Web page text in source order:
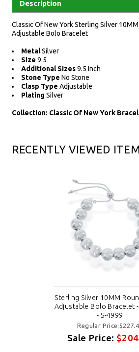
Description
Classic Of New York Sterling Silver
Adjustable Bolo Bracelet
MetalSilver
Size 9.5
Additional Sizes9.5 Inch
Stone Type No Stone
Clasp Type Adjustable
Plating Silver
Collection: Classic Of New York
RECENTLY VIEWED
Sterling Silver 10MM
Adjustable Bolo Bracelet
- S-4999
Regular
Sale Price: